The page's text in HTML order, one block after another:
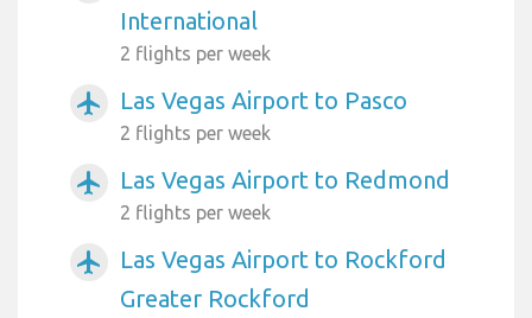
International
2 flights per week
airplanemode_active Las Vegas Airport to Pasco
2 flights per week
airplanemode_active Las Vegas Airport to Redmond
2 flights per week
airplanemode_active
Las Vegas Airport to Rockford
Greater Rockford